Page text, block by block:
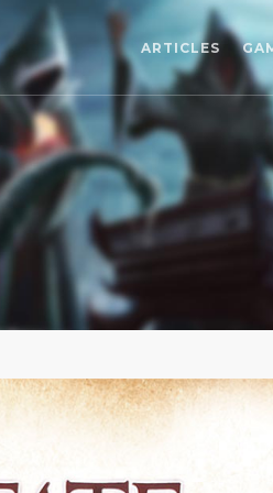
ARTICLES